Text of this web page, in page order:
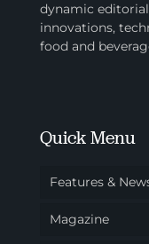
dynamic
innovations,
food and
Quick Menu
Features &
Magazine